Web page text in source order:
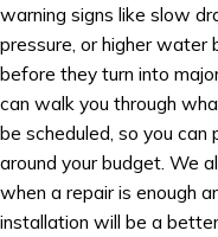
warning signs like slow
pressure, or higher water
before they turn into
can walk you through
be scheduled, so you can
around your budget. We
when a repair is enough
installation will be a